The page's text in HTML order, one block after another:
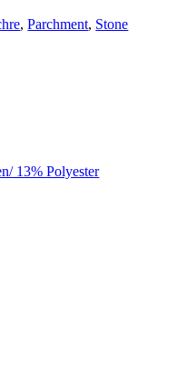
,Parchment, Stone
13% Polyester